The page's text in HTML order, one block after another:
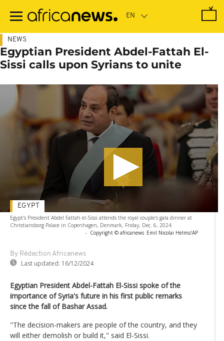
main
NEWS
Egyptian President Abdel-Fattah El-
Sissi calls upon Syrians to unite
Egypt's President Abdel Fattah el-Sissi attends the royal couple's gala dinner at
Christiansborg Palace in Copenhagen, Denmark, Friday, Dec. 6, 2024
- Copyright © africanews Emil Nicolai Helms/AP
By Rédaction Africanews
Last updated: 16/12/2024
EGYPT
Egyptian President Abdel-Fattah El-Sissi spoke of the
importance of Syria's future in his first public remarks
since the fall of Bashar Assad.
"The decision-makers are people of the country, and they
will either demolish or build it," said El-Sissi.